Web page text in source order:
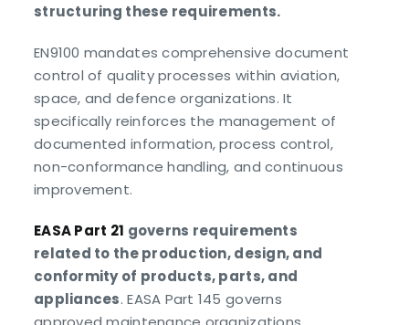
structuring these requirements.
EN9100 mandates comprehensive document
control of quality processes within aviation,
space, and defence organizations. It
specifically reinforces the management of
documented information, process control,
non-conformance handling, and continuous
improvement.
EASA Part 21 governs requirements
related to the production, design, and
conformity of products, parts, and
appliances. EASA Part 145 governs